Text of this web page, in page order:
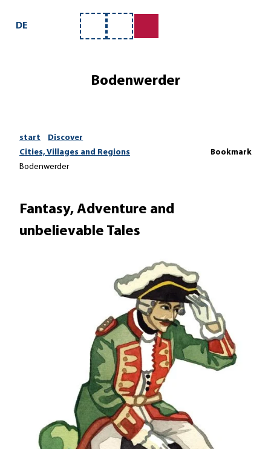
DE
Bookmark
Search
Bodenwerder
start
Discover
Cities, Villages and Regions
Bodenwerder
Bookmark
Fantasy, Adventure and
unbelievable Tales